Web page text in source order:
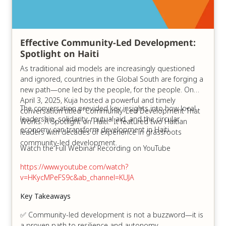
Effective Community-Led Development:
Spotlight on Haiti
As traditional aid models are increasingly questioned
and ignored, countries in the Global South are forging a
new path—one led by the people, for the people. On
April 3, 2025, Kuja hosted a powerful and timely
conversation titled “Community-Led Development That
Works: A Spotlight on Haiti.” It featured two Haitian
leaders with decades of experience in grassroots
community-led development.
The conversation provided key insights into how local
leadership, solidarity, mutual aid, and the circular
economy can transform development in Haiti.
Watch the Full Webinar Recording on YouTube
https://www.youtube.com/watch?
v=HKycMPeFS9c&ab_channel=KUJA
Key Takeaways
✅ Community-led development is not a buzzword—it is